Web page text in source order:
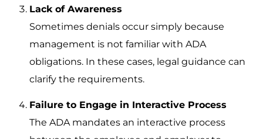
Lack of Awareness
Sometimes denials occur simply because
management is not familiar with ADA
obligations. In these cases, legal guidance can
clarify the requirements.
Failure to Engage in Interactive Process
The ADA mandates an interactive process